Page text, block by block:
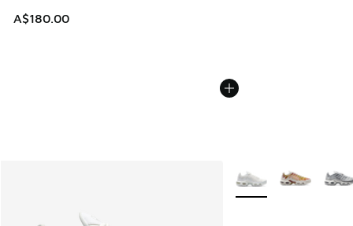
A$180.00
More Colors Available